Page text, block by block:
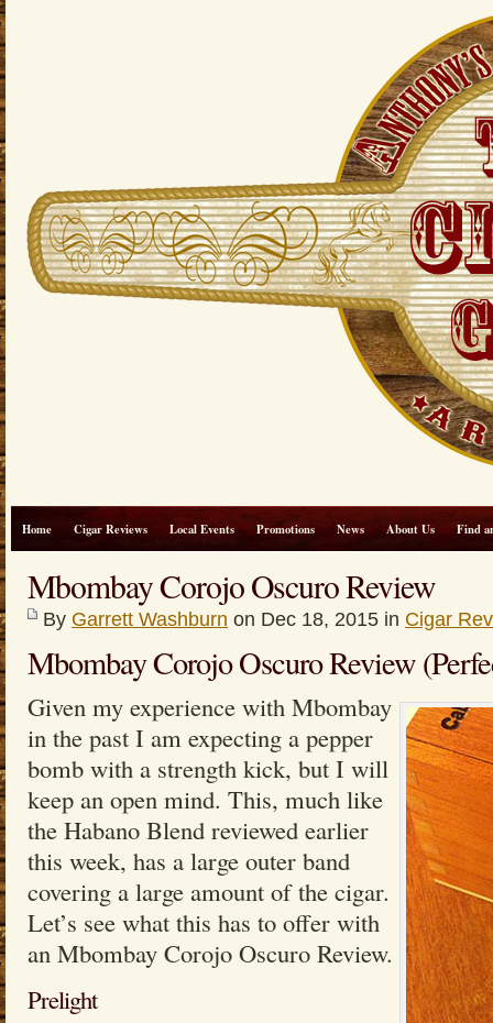
Home Cigar Reviews Local Events Promotions News About Us Find
Mbombay Corojo Oscuro Review
By Garrett Washburn on Dec 18, 2015 in Cigar
Mbombay Corojo Oscuro Review
Given my experience with Mbombay
in the past I am expecting a pepper
bomb with a strength kick, but I will
keep an open mind. This, much like
the Habano Blend reviewed earlier
this week, has a large outer band
covering a large amount of the cigar.
Let’s see what this has to offer with
an Mbombay Corojo Oscuro Review.
Prelight